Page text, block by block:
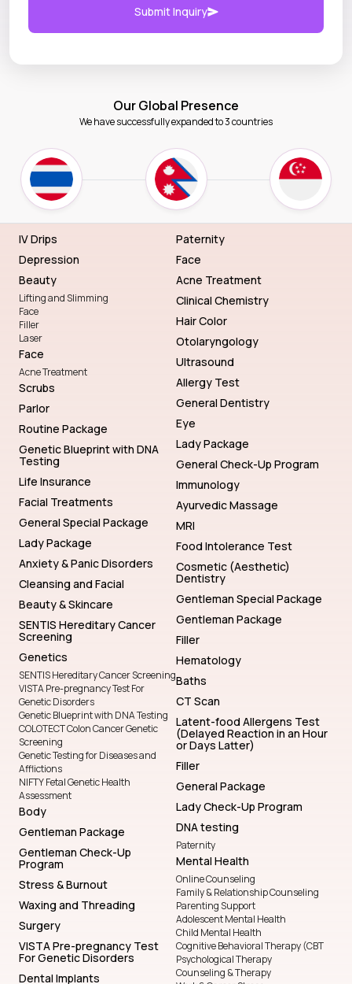
Submit Inquiry
Our Global Presence
We have successfully expanded to 3 countries
IV Drips
Depression
Beauty
Lifting and Slimming
Face
Filler
Laser
Face
Acne Treatment
Scrubs
Parlor
Routine Package
Genetic Blueprint with DNA
Testing
Life Insurance
Facial Treatments
General Special Package
Lady Package
Anxiety & Panic Disorders
Cleansing and Facial
Beauty & Skincare
SENTIS Hereditary Cancer
Screening
Genetics
SENTIS Hereditary Cancer Screening
VISTA Pre-pregnancy Test For
Genetic Disorders
Genetic Blueprint with DNA Testing
COLOTECT Colon Cancer Genetic
Screening
Genetic Testing for Diseases and
Afflictions
NIFTY Fetal Genetic Health
Assessment
Body
Gentleman Package
Gentleman Check-Up
Program
Stress & Burnout
Waxing and Threading
Surgery
VISTA Pre-pregnancy Test
For Genetic Disorders
Dental Implants
Paternity
Face
Acne Treatment
Clinical Chemistry
Hair Color
Otolaryngology
Ultrasound
Allergy Test
General Dentistry
Eye
Lady Package
General Check-Up Program
Immunology
Ayurvedic Massage
MRI
Food Intolerance Test
Cosmetic (Aesthetic)
Dentistry
Gentleman Special Package
Gentleman Package
Filler
Hematology
Baths
CT Scan
Latent-food Allergens Test
(Delayed Reaction in an Hour
or Days Latter)
Filler
General Package
Lady Check-Up Program
DNA testing
Paternity
Mental Health
Online Counseling
Family & Relationship Counseling
Parenting Support
Adolescent Mental Health
Child Mental Health
Cognitive Behavioral Therapy (CBT
Psychological Therapy
Counseling & Therapy